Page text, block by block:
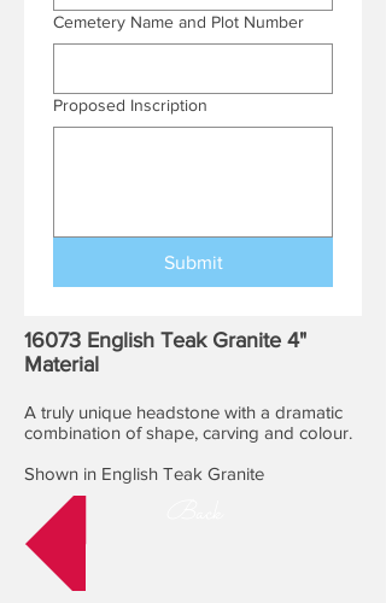
Cemetery Name and Plot Number
Proposed Inscription
Submit
16073 English Teak Granite 4"
Material
A truly unique headstone with a dramatic
combination of shape, carving and colour.
Shown in English Teak Granite